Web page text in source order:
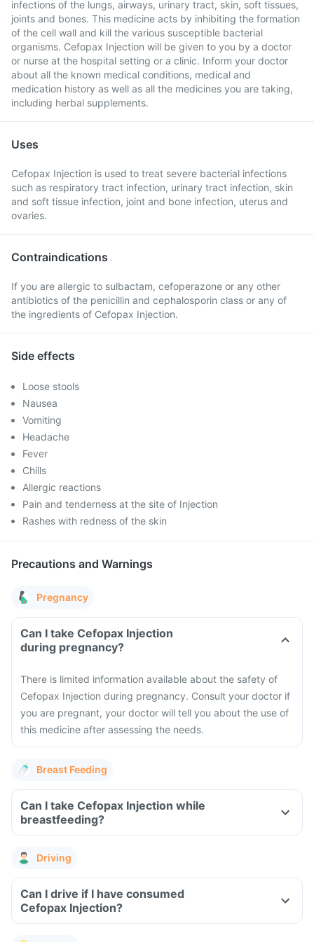
infections of the lungs, airways, urinary tract, skin, soft tissues,
joints and bones. This medicine acts by inhibiting the formation
of the cell wall and kill the various susceptible bacterial
organisms. Cefopax Injection will be given to you by a doctor
or nurse at the hospital setting or a clinic. Inform your doctor
about all the known medical conditions, medical and
medication history as well as all the medicines you are taking,
including herbal supplements.
Uses
Cefopax Injection is used to treat severe bacterial infections
such as respiratory tract infection, urinary tract infection, skin
and soft tissue infection, joint and bone infection, uterus and
ovaries.
Contraindications
If you are allergic to sulbactam, cefoperazone or any other
antibiotics of the penicillin and cephalosporin class or any of
the ingredients of Cefopax Injection.
Side effects
Loose stools
Nausea
Vomiting
Headache
Fever
Chills
Allergic reactions
Pain and tenderness at the site of Injection
Rashes with redness of the skin
Precautions and Warnings
Pregnancy
Can I take Cefopax Injection
during pregnancy?
There is limited information available about the safety of
Cefopax Injection during pregnancy. Consult your doctor if
you are pregnant, your doctor will tell you about the use of
this medicine after assessing the needs.
Breast Feeding
Can I take Cefopax Injection while
breastfeeding?
Driving
Can I drive if I have consumed
Cefopax Injection?